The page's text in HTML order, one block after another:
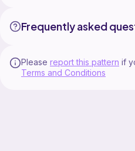
Frequently asked
Please report this pattern if
Terms and Conditions